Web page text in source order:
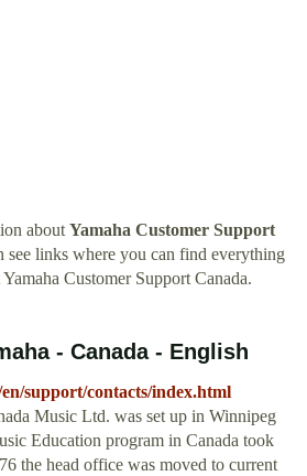
about Yamaha Customer Support
see links where you can find everything
Customer Support Canada.
- Canada - English
support/contacts/index.html
Music Ltd. was set up in Winnipeg
Education program in Canada took
the head office was moved to current